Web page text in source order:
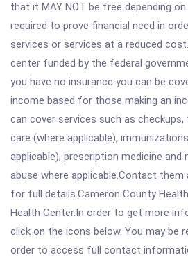
that it MAY NOT be free depending
required to prove financial need in
services or services at a reduced
center funded by the federal
you have no insurance you can be
income based for those making an
can cover services such as
care (where applicable),
applicable), prescription medicine and
abuse where applicable.Contact
for full details.Cameron County
Health Center.In order to get more
click on the icons below. You may be
order to access full contact